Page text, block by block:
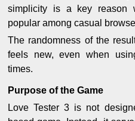
simplicity is a key reason
popular among casual
The randomness of the
feels new, even when
times.
Purpose of the Game
Love Tester 3 is not